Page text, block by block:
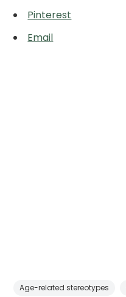
Pinterest
Email
Age-related stereotypes